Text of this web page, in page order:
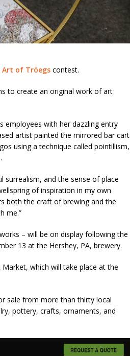
Art of Tröegs contest.
to create an original work of art
employees with her dazzling entry
artist painted the mirrored bar cart
using a technique called pointillism,
surrealism, and the sense of place
of inspiration in my own
both the craft of brewing and the
me.”
– will be on display following the
13 at the Hershey, PA, brewery.
which will take place at the
sale from more than thirty local
pottery, crafts, ornaments, and